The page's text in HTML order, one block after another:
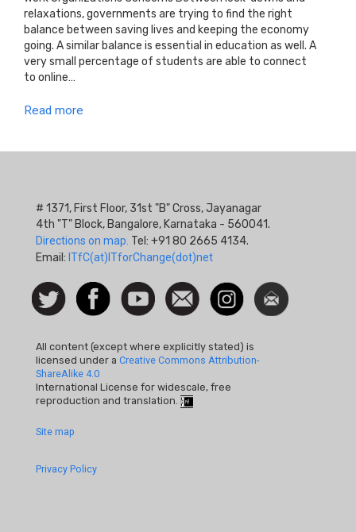
relaxations, governments are trying to find the right
balance between saving lives and keeping the economy
going. A similar balance is essential in education as well. A
very small percentage of students are able to connect
to online…
Read more
# 1371, First Floor, 31st "B" Cross, Jayanagar
4th "T" Block, Bangalore, Karnataka - 560041.
Directions on map. Tel: +91 80 2665 4134.
Email: ITfC(at)ITforChange(dot)net
Social
Icon
Follow
us on
FacebookWatch
Contact
us
InstagramNewsletter
All content (except where explicitly stated) is
licensed under a Creative Commons Attribution-
ShareAlike 4.0
International License for widescale, free
reproduction and translation.
Footer
Quick
Site map
Privacy Policy